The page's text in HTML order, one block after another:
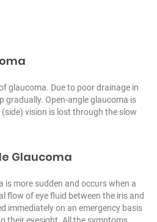
glaucoma. Due to poor drainage in
gradually. Open-angle glaucoma is
vision is lost through the slow
Glaucoma
is more sudden and occurs when a
flow of eye fluid between the iris and
immediately on an emergency basis
their eyesight. All the symptoms